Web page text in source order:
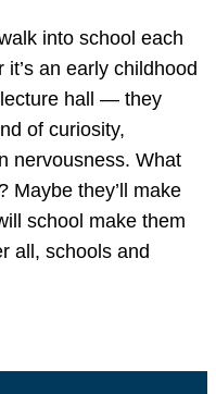
into school each
an early childhood
hall — they
of curiosity,
nervousness. What
Maybe they’ll make
school make them
all, schools and